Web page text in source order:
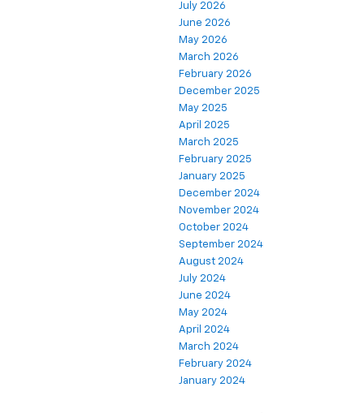
July 2026
June 2026
May 2026
March 2026
February 2026
December 2025
May 2025
April 2025
March 2025
February 2025
January 2025
December 2024
November 2024
October 2024
September 2024
August 2024
July 2024
June 2024
May 2024
April 2024
March 2024
February 2024
January 2024